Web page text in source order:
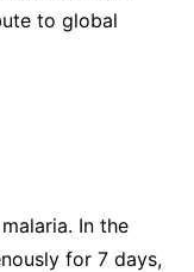
to global
In the
for 7 days,